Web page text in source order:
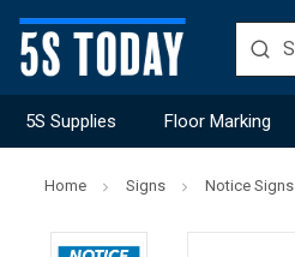
5S Supplies Floor Marking
Home Signs Notice Signs